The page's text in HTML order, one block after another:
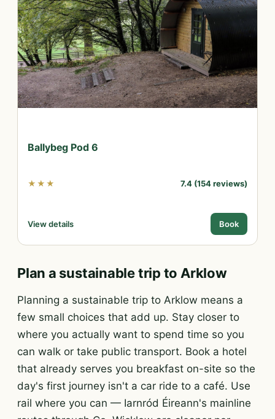
Ballybeg Pod 6
★★★ 7.4 (154 reviews)
View details Book
Plan a sustainable trip to Arklow
Planning a sustainable trip to Arklow means a
few small choices that add up. Stay closer to
where you actually want to spend time so you
can walk or take public transport. Book a hotel
that already serves you breakfast on-site so the
day's first journey isn't a car ride to a café. Use
rail where you can — Iarnród Éireann's mainline